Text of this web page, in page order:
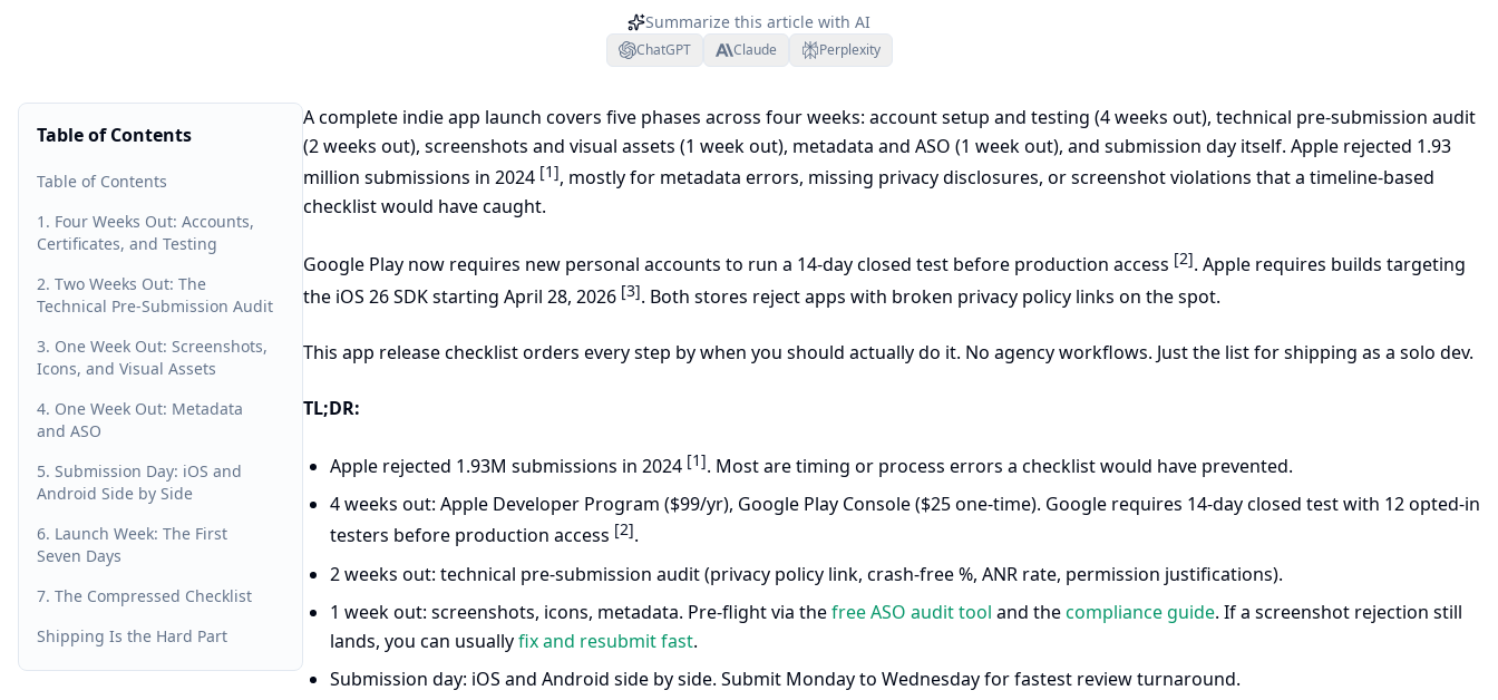
Summarize this article with AI
ChatGPT Claude Perplexity
Table of Contents
Table of Contents
1. Four Weeks Out: Accounts,
Certificates, and Testing
2. Two Weeks Out: The
Technical Pre-Submission Audit
3. One Week Out: Screenshots,
Icons, and Visual Assets
4. One Week Out: Metadata
and ASO
5. Submission Day: iOS and
Android Side by Side
6. Launch Week: The First
Seven Days
7. The Compressed Checklist
Shipping Is the Hard Part
A complete indie app launch covers five phases across four weeks: account setup and testing (4 weeks out), technical pre-submission audit
(2 weeks out), screenshots and visual assets (1 week out), metadata and ASO (1 week out), and submission day itself. Apple rejected 1.93
million submissions in 2024 [1], mostly for metadata errors, missing privacy disclosures, or screenshot violations that a timeline-based
checklist would have caught.
Google Play now requires new personal accounts to run a 14-day closed test before production access [2]. Apple requires builds targeting
the iOS 26 SDK starting April 28, 2026 [3]. Both stores reject apps with broken privacy policy links on the spot.
This app release checklist orders every step by when you should actually do it. No agency workflows. Just the list for shipping as a solo dev.
TL;DR:
Apple rejected 1.93M submissions in 2024 [1]. Most are timing or process errors a checklist would have prevented.
4 weeks out: Apple Developer Program ($99/yr), Google Play Console ($25 one-time). Google requires 14-day closed test with 12 opted-in
testers before production access [2].
2 weeks out: technical pre-submission audit (privacy policy link, crash-free %, ANR rate, permission justifications).
1 week out: screenshots, icons, metadata. Pre-flight via thefree ASO audit tool and thecompliance guide. If a screenshot rejection still
lands, you can usuallyfix and resubmit fast.
Submission day: iOS and Android side by side. Submit Monday to Wednesday for fastest review turnaround.